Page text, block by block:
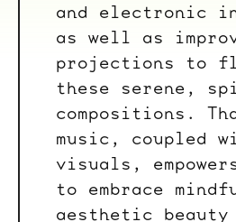
and electronic
as well as
projections to
these serene,
compositions.
music, coupled
visuals,
to embrace
aesthetic beauty